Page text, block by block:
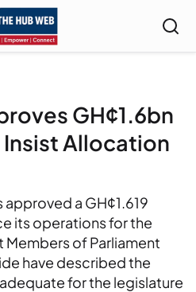
GH¢1.6bn
Allocation
approved a GH¢1.619
its operations for the
Members of Parliament
have described the
for the legislature